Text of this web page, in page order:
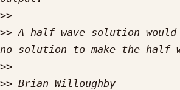
>>
>> A half wave solution
>>
>>